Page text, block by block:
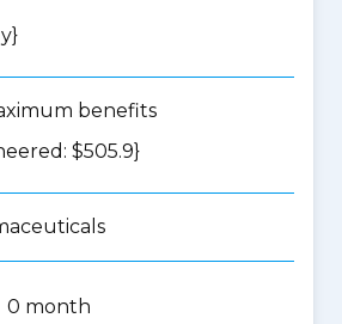
}
benefits
$505.9}
0 month